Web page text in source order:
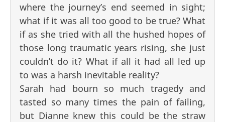
where the journey’s end seemed in sight;
what if it was all too good to be true? What
if as she tried with all the hushed hopes of
those long traumatic years rising, she just
couldn’t do it? What if all it had all led up
to was a harsh inevitable reality?
Sarah had bourn so much tragedy and
tasted so many times the pain of failing,
but Dianne knew this could be the straw